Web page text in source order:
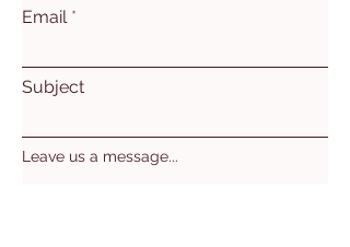
Email
Subject
Leave us a message...